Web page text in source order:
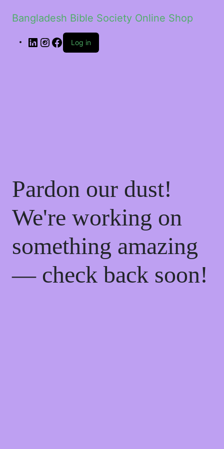
Bangladesh Bible Society Online Shop
Log in
Pardon our dust!
We're working on
something amazing
— check back soon!